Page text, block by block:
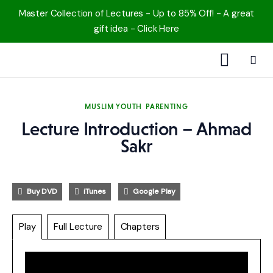
Master Collection of Lectures - Up to 85% Off! - A great
gift idea - Click Here
YouTube
Speakers
Topics
MUSLIM YOUTH PARENTING
Lecture Introduction – Ahmad
Sakr
Buy DVD iTunes Google Play
Play Full Lecture Chapters